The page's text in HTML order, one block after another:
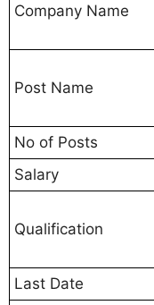
Company Name
Post Name
No of Posts
Salary
Qualification
Last Date